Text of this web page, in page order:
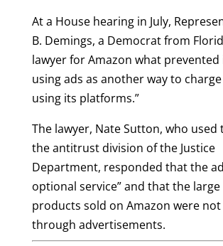
At a House hearing in July,
B. Demings, a Democrat from
lawyer for Amazon what prevented
using ads as another way to
using its platforms.”
The lawyer, Nate Sutton, who used
the antitrust division of the Justice
Department, responded that the
optional service” and that the
products sold on Amazon were
through advertisements.